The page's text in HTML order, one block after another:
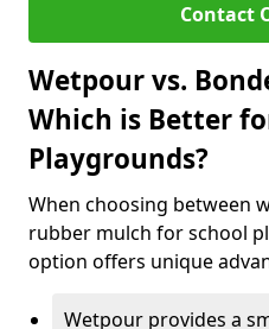
Contact
Wetpour vs.
Which is Better
Playgrounds?
When choosing between
rubber mulch for school
option offers unique
Wetpour provides a